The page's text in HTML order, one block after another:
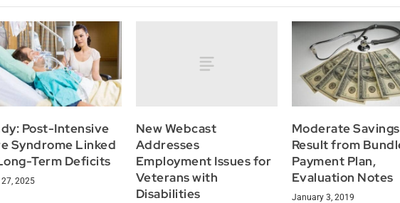
Post-Intensive
Syndrome Linked
Term Deficits
2025
New Webcast
Addresses
Employment Issues for
Veterans with
Disabilities
Moderate Savings
Result from
Payment Plan,
Evaluation Notes
January 3, 2019